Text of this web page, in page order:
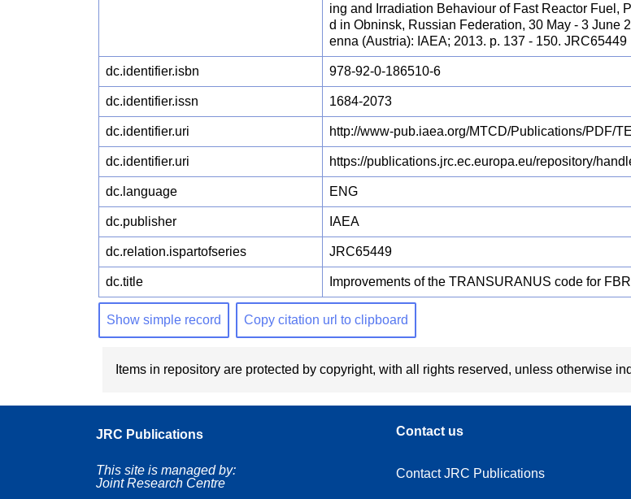
ing and Irradiation Behaviour of Fast Reactor Fuel,
d in Obninsk, Russian Federation, 30 May - 3 June
enna (Austria): IAEA; 2013. p. 137 - 150. JRC65449
dc.identifier.isbn 978-92-0-186510-6
dc.identifier.issn 1684-2073
dc.identifier.uri http://www-pub.iaea.org/MTCD/Publications/PDF/
dc.identifier.uri https://publications.jrc.ec.europa.eu/repository/
dc.language ENG
dc.publisher IAEA
dc.relation.ispartofseries JRC65449
dc.title Improvements of the TRANSURANUS code for
Show simple record Copy citation url to clipboard
Items in repository are protected by copyright, with all rights reserved, unless otherwise
JRC Publications
This site is managed by:
Joint Research Centre
Contact us
Contact JRC Publications